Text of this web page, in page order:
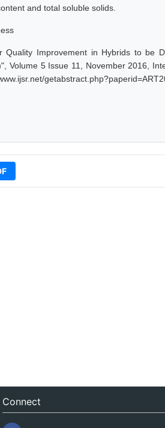
and total soluble solids.
Quality Improvement in Hybrids to be
Volume 5 Issue 11, November 2016,
Connect